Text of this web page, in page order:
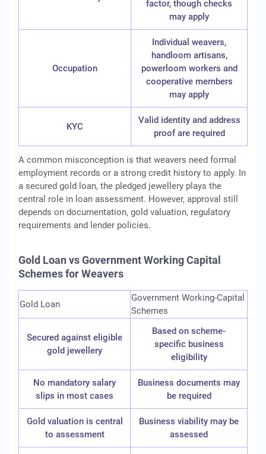
factor, though checks
may apply
Occupation
Individual weavers,
handloom artisans,
powerloom workers and
cooperative members
may apply
KYC
Valid identity and address
proof are required
A common misconception is that weavers need formal
employment records or a strong credit history to apply. In
a secured gold loan, the pledged jewellery plays the
central role in loan assessment. However, approval still
depends on documentation, gold valuation, regulatory
requirements and lender policies.
Gold Loan vs Government Working Capital
Schemes for Weavers
Gold Loan
Government Working-Capital
Schemes
Secured against eligible
gold jewellery
Based on scheme-
specific business
eligibility
No mandatory salary
slips in most cases
Business documents may
be required
Gold valuation is central
to assessment
Business viability may be
assessed